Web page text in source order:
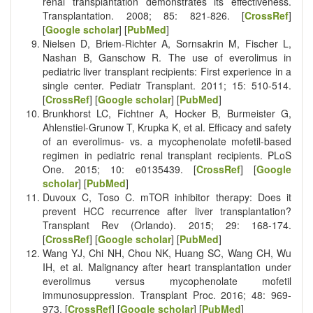
Transplantation. 2008; 85: 821-826. [CrossRef]
[Google scholar] [PubMed]
Nielsen D, Briem-Richter A, Sornsakrin M, Fischer L,
Nashan B, Ganschow R. The use of everolimus in
pediatric liver transplant recipients: First experience in a
single center. Pediatr Transplant. 2011; 15: 510-514.
[CrossRef] [Google scholar] [PubMed]
Brunkhorst LC, Fichtner A, Hocker B, Burmeister G,
Ahlenstiel-Grunow T, Krupka K, et al. Efficacy and safety
of an everolimus- vs. a mycophenolate mofetil-based
regimen in pediatric renal transplant recipients. PLoS
One. 2015; 10: e0135439. [CrossRef] [Google
scholar] [PubMed]
Duvoux C, Toso C. mTOR inhibitor therapy: Does it
prevent HCC recurrence after liver transplantation?
Transplant Rev (Orlando). 2015; 29: 168-174.
[CrossRef] [Google scholar] [PubMed]
Wang YJ, Chi NH, Chou NK, Huang SC, Wang CH, Wu
IH, et al. Malignancy after heart transplantation under
everolimus versus mycophenolate mofetil
immunosuppression. Transplant Proc. 2016; 48: 969-
973. [CrossRef] [Google scholar] [PubMed]